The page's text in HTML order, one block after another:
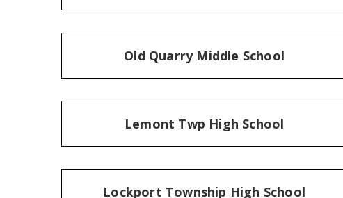
Old Quarry Middle School
Lemont Twp High School
Lockport Township High School